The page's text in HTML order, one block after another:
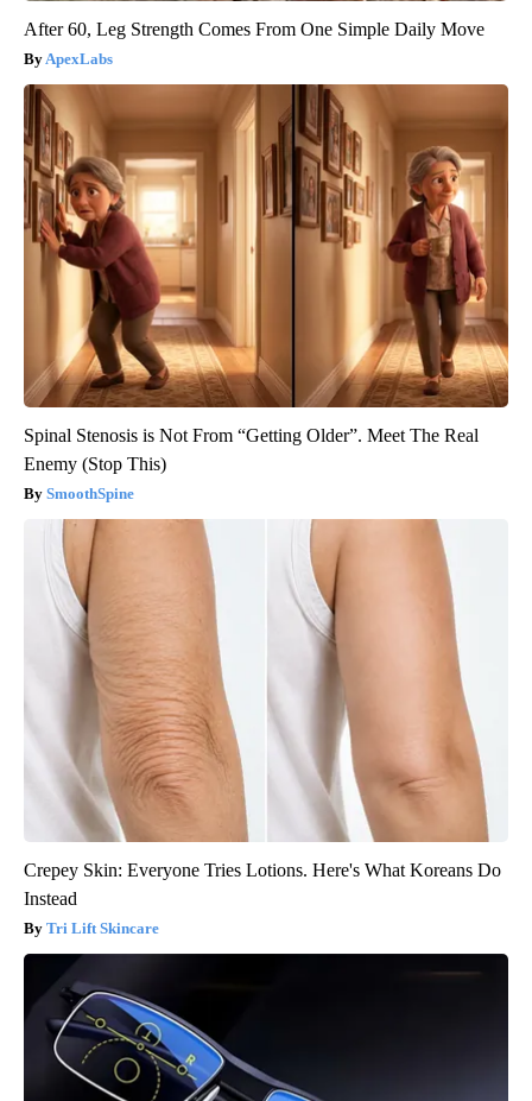
After 60, Leg Strength Comes From One Simple Daily Move
ApexLabs
Spinal Stenosis is Not From “Getting Older”. Meet The Real
Enemy (Stop This)
SmoothSpine
Crepey Skin: Everyone Tries Lotions. Here's What Koreans Do
Instead
Tri Lift Skincare